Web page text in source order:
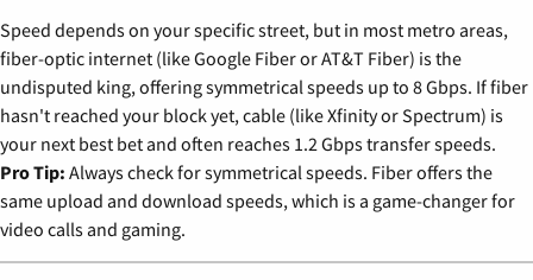
Speed depends on your specific street, but in most metro areas,
fiber-optic internet (like Google Fiber or AT&T Fiber) is the
undisputed king, offering symmetrical speeds up to 8 Gbps. If fiber
hasn't reached your block yet, cable (like Xfinity or Spectrum) is
your next best bet and often reaches 1.2 Gbps transfer speeds.
Pro Tip: Always check for symmetrical speeds. Fiber offers the
same upload and download speeds, which is a game-changer for
video calls and gaming.